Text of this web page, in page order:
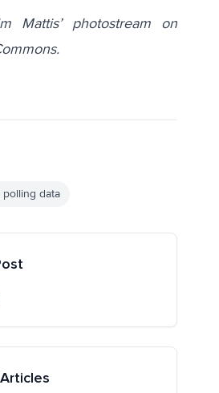
Mattis’ photostream on
polling data